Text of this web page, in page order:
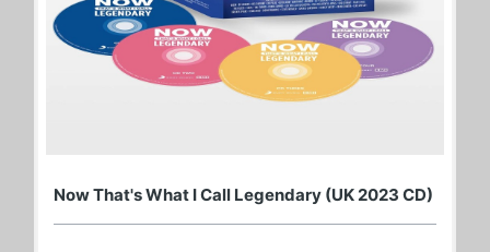
Now That's What I Call Legendary (UK 2023 CD)